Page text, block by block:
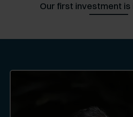
Our first investment is